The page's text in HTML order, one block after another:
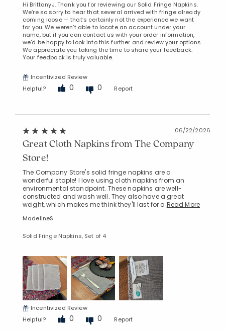
Hi BrittanyJ. Thank you for reviewing our Solid Fringe Napkins.
We’re so sorry to hear that several arrived with fringe already
coming loose — that’s certainly not the experience we want
for you. We weren’t able to locate an account under your
name, but if you can contact us with your order information,
we’d be happy to look into this further and review your options.
We appreciate you taking the time to share your feedback.
Your feedback is truly valuable.
Incentivized Review
Helpful?
0 0 Report
06/22/2026
Great Cloth Napkins from The Company
Store!
The Company Store's solid fringe napkins are a
wonderful staple! I love using cloth napkins from an
environmental standpoint. These napkins are well-
constructed and wash well. They also have a great
weight, which makes me think they'll last for a Read More
MadelineS
Solid Fringe Napkins, Set of 4
Incentivized Review
Helpful?
0 0 Report
Added to
Manage List